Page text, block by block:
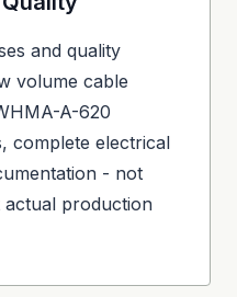
and quality
volume cable
A-620
complete electrical
- not
production